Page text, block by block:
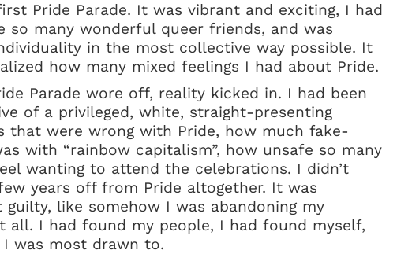
Pride Parade. It was vibrant and exciting, I had
many wonderful queer friends, and was
in the most collective way possible. It
how many mixed feelings I had about Pride.
Parade wore off, reality kicked in. I had been
of a privileged, white, straight-presenting
that were wrong with Pride, how much fake-
with “rainbow capitalism”, how unsafe so many
wanting to attend the celebrations. I didn’t
years off from Pride altogether. It was
like somehow I was abandoning my
I had found my people, I had found myself,
was most drawn to.